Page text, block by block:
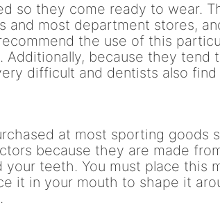
so they come ready to wear.
most department stores,
the use of this
because they tend
difficult and dentists also
at most sporting goods
because they are made
teeth. You must place this
it in your mouth to shape it